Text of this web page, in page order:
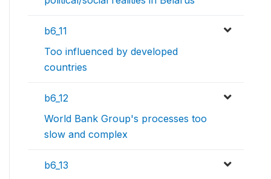
b6_11
Too influenced by developed
countries
b6_12
World Bank Group's processes too
slow and complex
b6_13